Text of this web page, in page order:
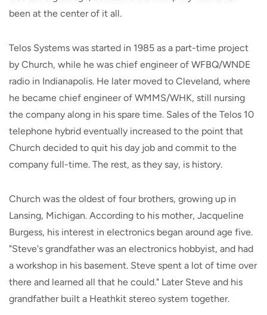
been at the center of it all.
Telos Systems was started in 1985 as a part-time project
by Church, while he was chief engineer of WFBQ/WNDE
radio in Indianapolis. He later moved to Cleveland, where
he became chief engineer of WMMS/WHK, still nursing
the company along in his spare time. Sales of the Telos 10
telephone hybrid eventually increased to the point that
Church decided to quit his day job and commit to the
company full-time. The rest, as they say, is history.
Church was the oldest of four brothers, growing up in
Lansing, Michigan. According to his mother, Jacqueline
Burgess, his interest in electronics began around age five.
"Steve's grandfather was an electronics hobbyist, and had
a workshop in his basement. Steve spent a lot of time over
there and learned all that he could." Later Steve and his
grandfather built a Heathkit stereo system together.